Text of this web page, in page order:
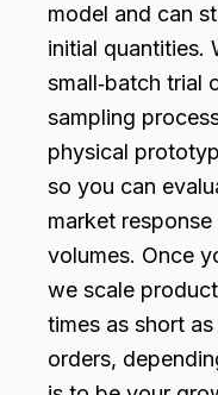
model and can
initial quantities.
small‑batch trial
sampling
physical
so you can
market
volumes. Once
we scale
times as short as
orders,